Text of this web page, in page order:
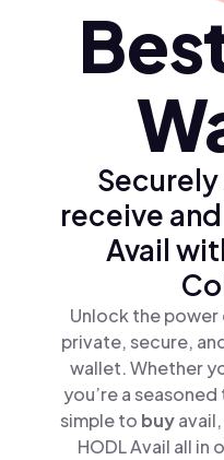
Türkçe (tr)
receive
Avail
Unlock the power
private, secure,
wallet. Whether
you’re a
simple to buyavail,
HODL Avail all in